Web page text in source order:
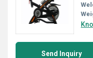
Send Inquiry